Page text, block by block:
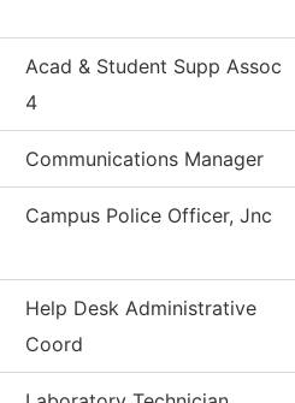
Acad & Student Supp Assoc
4
Communications Manager
Campus Police Officer, Jnc
Help Desk Administrative
Coord